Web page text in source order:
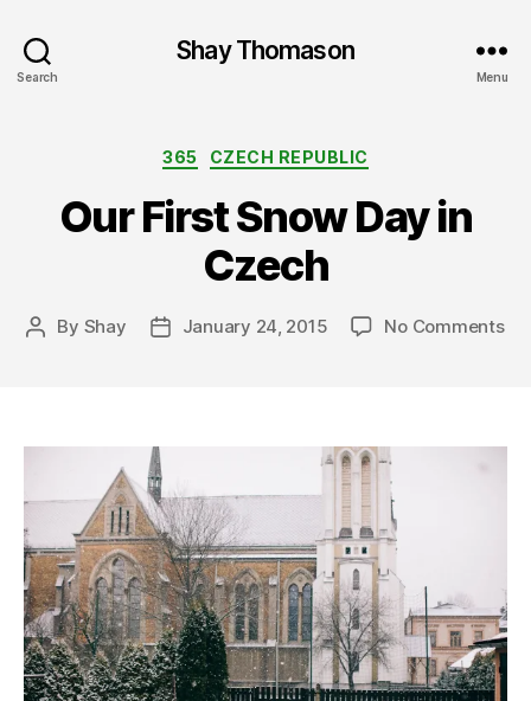
Search
Shay Thomason
Menu
Categories
365 CZECH REPUBLIC
Our First Snow Day in
Czech
Post
By Shay
PostJanuary 24, 2015 No Commentson